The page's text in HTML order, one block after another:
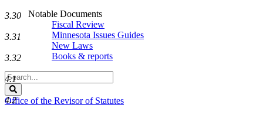
Notable Documents
Fiscal Review
Minnesota Issues Guides
New Laws
Books & reports
Search
Legislature
Office of the Revisor of Statutes
3.30
3.31
3.32
4.1
4.2